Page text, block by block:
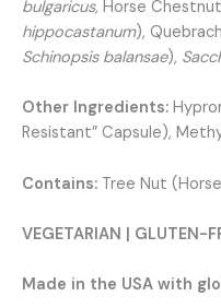
bulgaricus, Horse
hippocastanum),
Schinopsis balansae),
Other Ingredients:
Resistant” Capsule),
Contains: Tree Nut
VEGETARIAN | GLUTEN-
Made in the USA with